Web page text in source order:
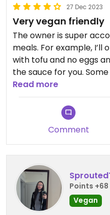
27 Dec 2023
Very vegan friendly
The owner is super
meals. For example,
with tofu and no eggs
the sauce for you.
sauce, so if you ask if
does, then he’ll omit
place! Could not
Read more
Comment
Points +68
Vegan